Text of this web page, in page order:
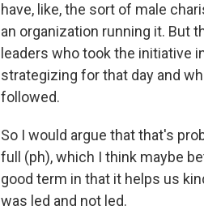
have, like, the sort of male
an organization running it. But
leaders who took the initiative
strategizing for that day and
followed.
So I would argue that that's
full (ph), which I think maybe
good term in that it helps us
was led and not led.